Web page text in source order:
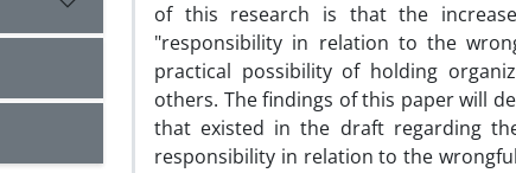
of this research is that the
"responsibility in relation to the
practical possibility of holding
others. The findings of this paper will
that existed in the draft regarding
responsibility in relation to the